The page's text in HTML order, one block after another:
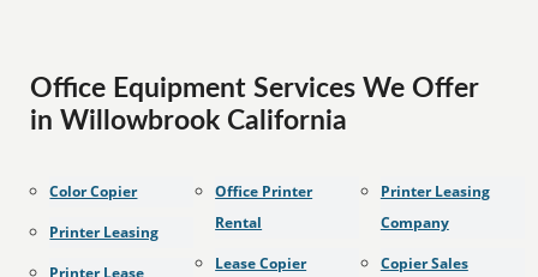
Office Equipment Services We Offer
in Willowbrook California
Color Copier
Printer Leasing
Printer Lease
Office Printer
Rental
Lease Copier
Printer Leasing
Company
Copier Sales